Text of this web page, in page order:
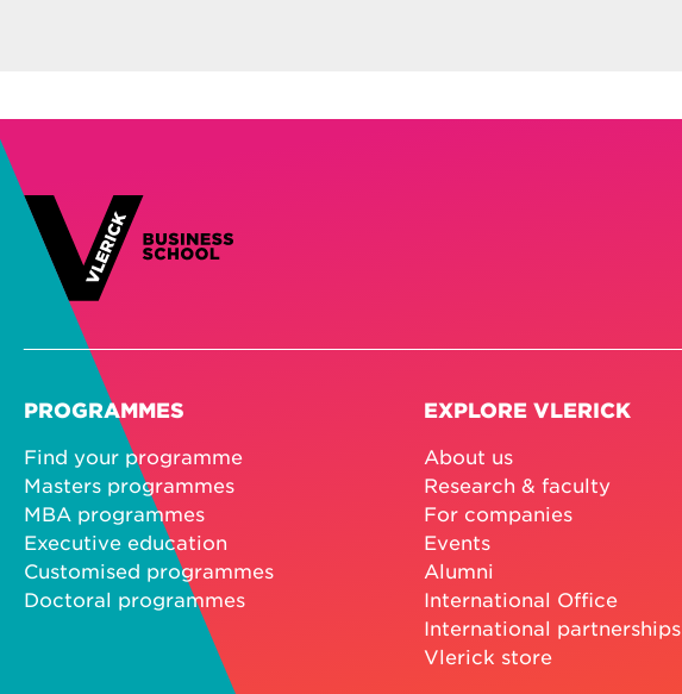
PROGRAMMES
Find your programme
Masters programmes
MBA programmes
Executive education
Customised programmes
Doctoral programmes
EXPLORE VLERICK
About us
Research & faculty
For companies
Events
Alumni
International Office
International partnerships
Vlerick store